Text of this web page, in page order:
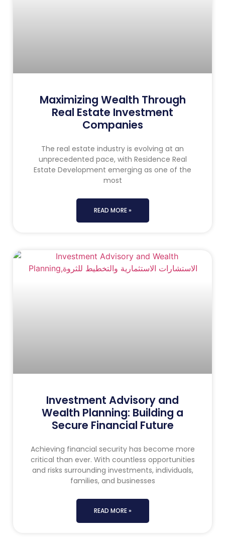
Maximizing Wealth Through
Real Estate Investment
Companies
The real estate industry is evolving at an
unprecedented pace, with Residence Real
Estate Development emerging as one of the
most
READ MORE »
Investment Advisory and
Wealth Planning: Building a
Secure Financial Future
Achieving financial security has become more
critical than ever. With countless opportunities
and risks surrounding investments, individuals,
families, and businesses
READ MORE »